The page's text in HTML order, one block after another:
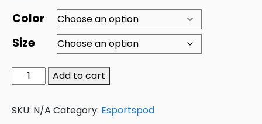
Color
Size
Add to cart
SKU: N/A Category: Esportspod